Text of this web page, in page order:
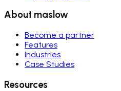
About maslow
Become a partner
Features
Industries
Case Studies
Resources